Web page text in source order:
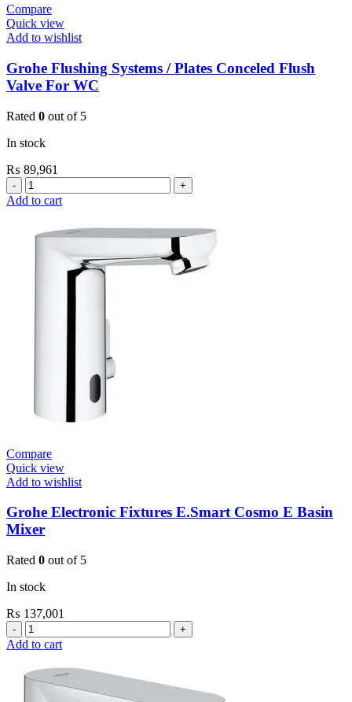
Compare
Quick view
Add to wishlist
Grohe Flushing Systems / Plates Conceled Flush
Valve For WC
Rated 0 out of 5
In stock
₨ 89,961
Grohe
Flushing
Plates
Conceled
Add to cart
Compare
Quick view
Add to wishlist
Grohe Electronic Fixtures E.Smart Cosmo E Basin
Mixer
Rated 0 out of 5
In stock
₨ 137,001
Grohe
Electronic
E.Smart
Cosmo
Add to cart